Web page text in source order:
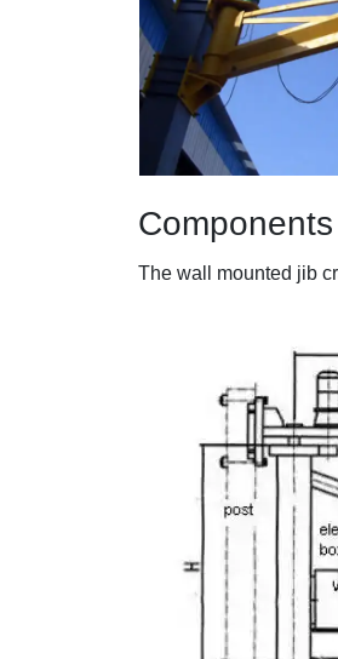
The wall mounted jib